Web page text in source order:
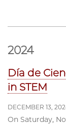
2024
Día de
in STEM
DECEMBER 13,
On Saturday,